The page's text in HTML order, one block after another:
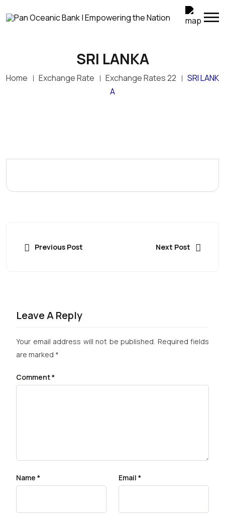
SRI LANKA
Home Exchange Rate Exchange Rates 22
SRI LANK
A
Previous Post Next Post
Leave A Reply
Your email address will not be published. Required fields
are marked *
Comment*
Name * Email *